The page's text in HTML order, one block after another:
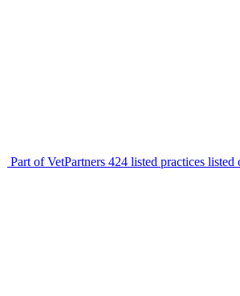
Part of VetPartners 424 listed practices listed